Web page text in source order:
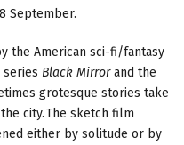
September.
the American sci-fi/fantasy
series Black Mirrorand the
grotesque stories take
city. The sketch film
either by solitude or by